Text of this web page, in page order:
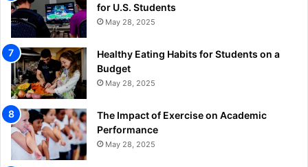
for U.S. Students
May 28, 2025
Healthy Eating Habits for Students on a
Budget
May 28, 2025
The Impact of Exercise on Academic
Performance
May 28, 2025